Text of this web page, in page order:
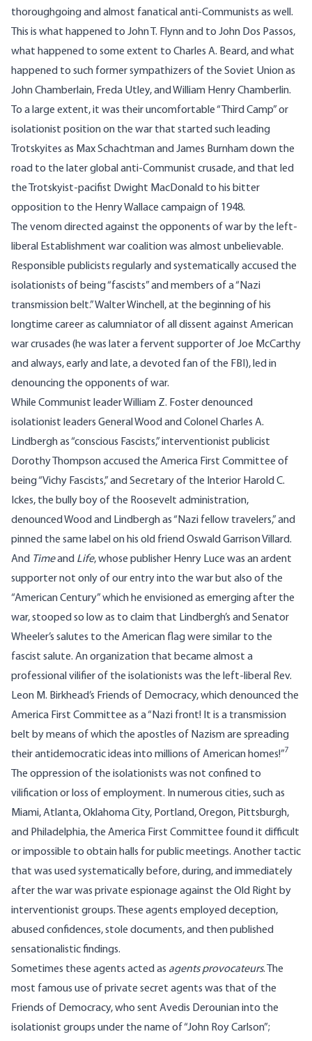
thoroughgoing and almost fanatical anti-Communists as well.
This is what happened to John T. Flynn and to John Dos Passos,
what happened to some extent to Charles A. Beard, and what
happened to such former sympathizers of the Soviet Union as
John Chamberlain, Freda Utley, and William Henry Chamberlin.
To a large extent, it was their uncomfortable “Third Camp” or
isolationist position on the war that started such leading
Trotskyites as Max Schachtman and James Burnham down the
road to the later global anti-Communist crusade, and that led
the Trotskyist-pacifist Dwight MacDonald to his bitter
opposition to the Henry Wallace campaign of 1948.
The venom directed against the opponents of war by the left-
liberal Establishment war coalition was almost unbelievable.
Responsible publicists regularly and systematically accused the
isolationists of being “fascists” and members of a “Nazi
transmission belt.” Walter Winchell, at the beginning of his
longtime career as calumniator of all dissent against American
war crusades (he was later a fervent supporter of Joe McCarthy
and always, early and late, a devoted fan of the FBI), led in
denouncing the opponents of war.
While Communist leader William Z. Foster denounced
isolationist leaders General Wood and Colonel Charles A.
Lindbergh as “conscious Fascists,” interventionist publicist
Dorothy Thompson accused the America First Committee of
being “Vichy Fascists,” and Secretary of the Interior Harold C.
Ickes, the bully boy of the Roosevelt administration,
denounced Wood and Lindbergh as “Nazi fellow travelers,” and
pinned the same label on his old friend Oswald Garrison Villard.
And Timeand Life, whose publisher Henry Luce was an ardent
supporter not only of our entry into the war but also of the
“American Century” which he envisioned as emerging after the
war, stooped so low as to claim that Lindbergh’s and Senator
Wheeler’s salutes to the American flag were similar to the
fascist salute. An organization that became almost a
professional vilifier of the isolationists was the left-liberal Rev.
Leon M. Birkhead’s Friends of Democracy, which denounced the
America First Committee as a “Nazi front! It is a transmission
belt by means of which the apostles of Nazism are spreading
their antidemocratic ideas into millions of American homes!”7
The oppression of the isolationists was not confined to
vilification or loss of employment. In numerous cities, such as
Miami, Atlanta, Oklahoma City, Portland, Oregon, Pittsburgh,
and Philadelphia, the America First Committee found it difficult
or impossible to obtain halls for public meetings. Another tactic
that was used systematically before, during, and immediately
after the war was private espionage against the Old Right by
interventionist groups. These agents employed deception,
abused confidences, stole documents, and then published
sensationalistic findings.
Sometimes these agents acted as agents provocateurs. The
most famous use of private secret agents was that of the
Friends of Democracy, who sent Avedis Derounian into the
isolationist groups under the name of “John Roy Carlson”;